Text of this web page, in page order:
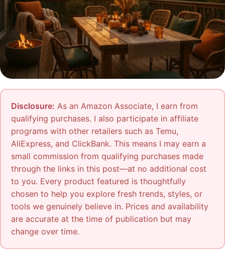
Disclosure: As an Amazon Associate, I earn from
qualifying purchases. I also participate in affiliate
programs with other retailers such as Temu,
AliExpress, and ClickBank. This means I may earn a
small commission from qualifying purchases made
through the links in this post—at no additional cost
to you. Every product featured is thoughtfully
chosen to help you explore fresh trends, styles, or
tools we genuinely believe in. Prices and availability
are accurate at the time of publication but may
change over time.